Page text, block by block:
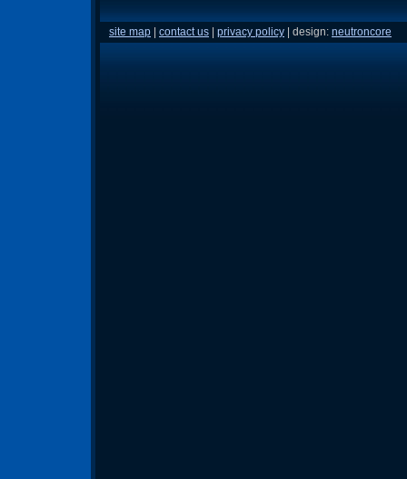
site map | contact us | privacy policy | design: neutroncore